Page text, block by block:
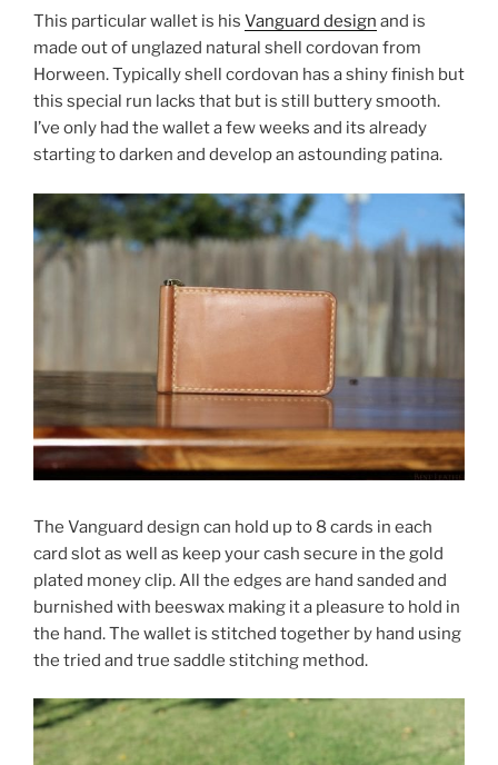
This particular wallet is his Vanguard design and is
made out of unglazed natural shell cordovan from
Horween. Typically shell cordovan has a shiny finish but
this special run lacks that but is still buttery smooth.
I’ve only had the wallet a few weeks and its already
starting to darken and develop an astounding patina.
The Vanguard design can hold up to 8 cards in each
card slot as well as keep your cash secure in the gold
plated money clip. All the edges are hand sanded and
burnished with beeswax making it a pleasure to hold in
the hand. The wallet is stitched together by hand using
the tried and true saddle stitching method.